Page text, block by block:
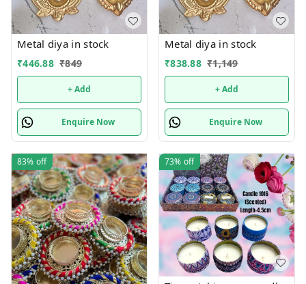
Metal diya in stock
₹446.88 ₹849
+ Add
Enquire Now
Metal diya in stock
₹838.88 ₹1,149
+ Add
Enquire Now
83% off 73% off